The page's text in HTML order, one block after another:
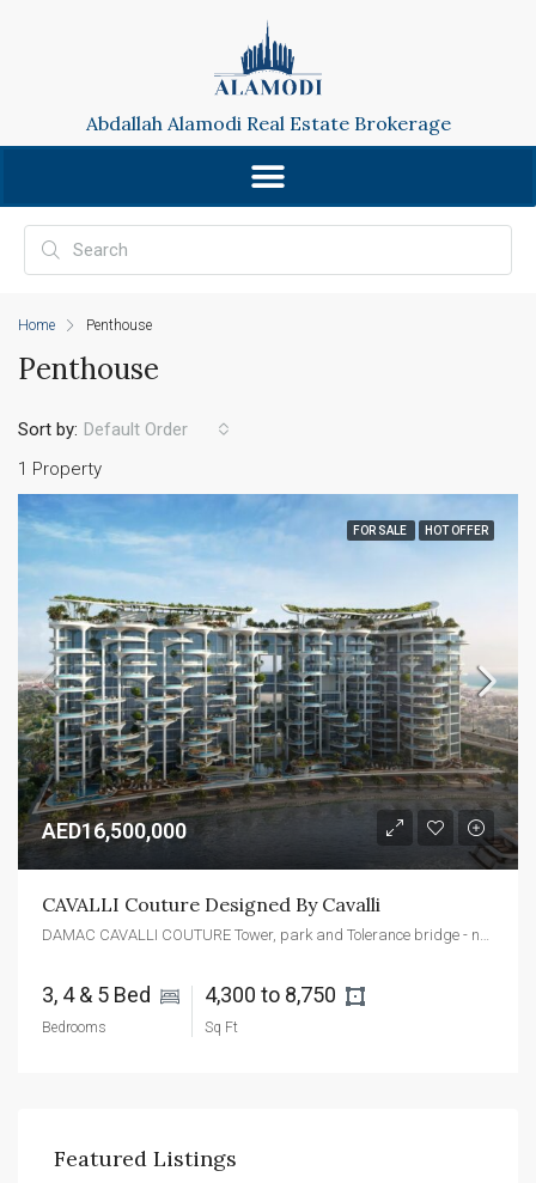
Abdallah Alamodi Real Estate Brokerage
Home Penthouse
Penthouse
1 Property
Sort by: Default Order
FOR SALE HOT OFFER
AED16,500,000
CAVALLI Couture Designed By Cavalli
3, 4 & 5 Bed
Bedrooms
4,300 to 8,750
Sq Ft
Featured Listings